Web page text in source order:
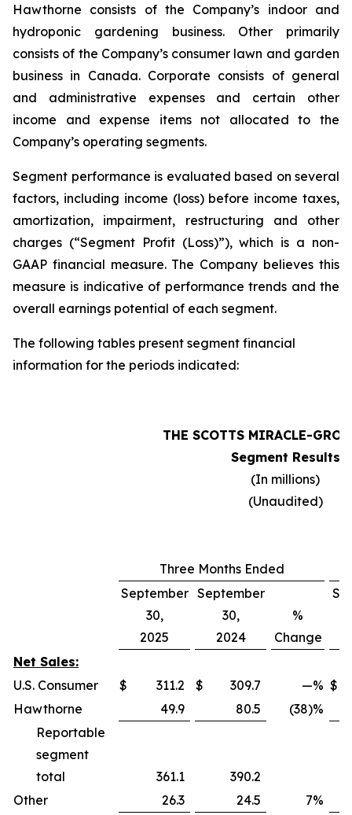
Hawthorne consists of the Company’s indoor and
hydroponic gardening business. Other primarily
consists of the Company’s consumer lawn and garden
business in Canada. Corporate consists of general
and administrative expenses and certain other
income and expense items not allocated to the
Company’s operating segments.
Segment performance is evaluated based on several
factors, including income (loss) before income taxes,
amortization, impairment, restructuring and other
charges (“Segment Profit (Loss)”), which is a non-
GAAP financial measure. The Company believes this
measure is indicative of performance trends and the
overall earnings potential of each segment.
The following tables present segment financial
information for the periods indicated:
THE SCOTTS MIRACLE-GRO
Segment Results
(In millions)
(Unaudited)
Three Months Ended
September
30,
2025
September
30,
2024
%
Change
Net Sales:
U.S. Consumer
$ 311.2 $ 309.7 —% $
Hawthorne
49.9 80.5
(38)%
Reportable
segment
total
361.1
390.2
Other
26.3 24.5 7%